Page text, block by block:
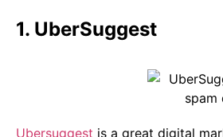
1. UberSuggest
Ubersuggest is a great digital